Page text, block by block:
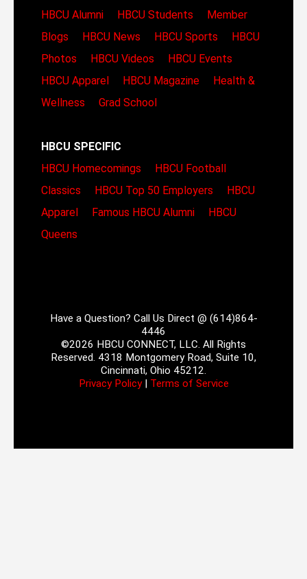
HBCU Alumni
HBCU Students
Member
Blogs
HBCU News HBCU Sports
HBCU
Photos
HBCU Videos
HBCU Events
HBCU Apparel
HBCU Magazine
Health &
Wellness
Grad School
HBCU SPECIFIC
HBCU Homecomings
HBCU Football
Classics
HBCU Top 50 Employers
HBCU
Apparel
Famous HBCU Alumni
HBCU
Queens
Have a Question? Call Us Direct @ (614)864-
4446
©2026 HBCU CONNECT, LLC. All Rights
Reserved. 4318 Montgomery Road, Suite 10,
Cincinnati, Ohio 45212.
Privacy Policy| Terms of Service